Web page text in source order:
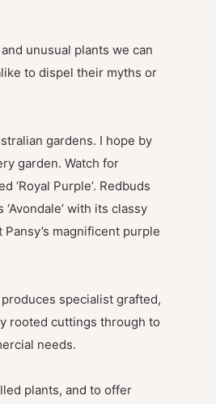
unusual plants we can
to dispel their myths or
gardens. I hope by
garden. Watch for
‘Royal Purple’. Redbuds
with its classy
magnificent purple
specialist grafted,
rooted cuttings through to
needs.
plants, and to offer